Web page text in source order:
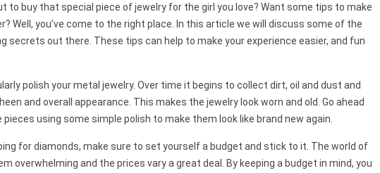
to buy that special piece of jewelry for the girl you love? Want some tips to make
Well, you’ve come to the right place. In this article we will discuss some of the
secrets out there. These tips can help to make your experience easier, and fun
polish your metal jewelry. Over time it begins to collect dirt, oil and dust and
and overall appearance. This makes the jewelry look worn and old. Go ahead
using some simple polish to make them look like brand new again.
for diamonds, make sure to set yourself a budget and stick to it. The world of
overwhelming and the prices vary a great deal. By keeping a budget in mind, you